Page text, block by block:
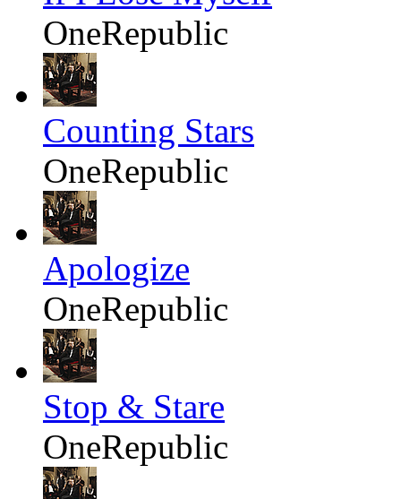
OneRepublic
Counting Stars
OneRepublic
Apologize
OneRepublic
Stop & Stare
OneRepublic